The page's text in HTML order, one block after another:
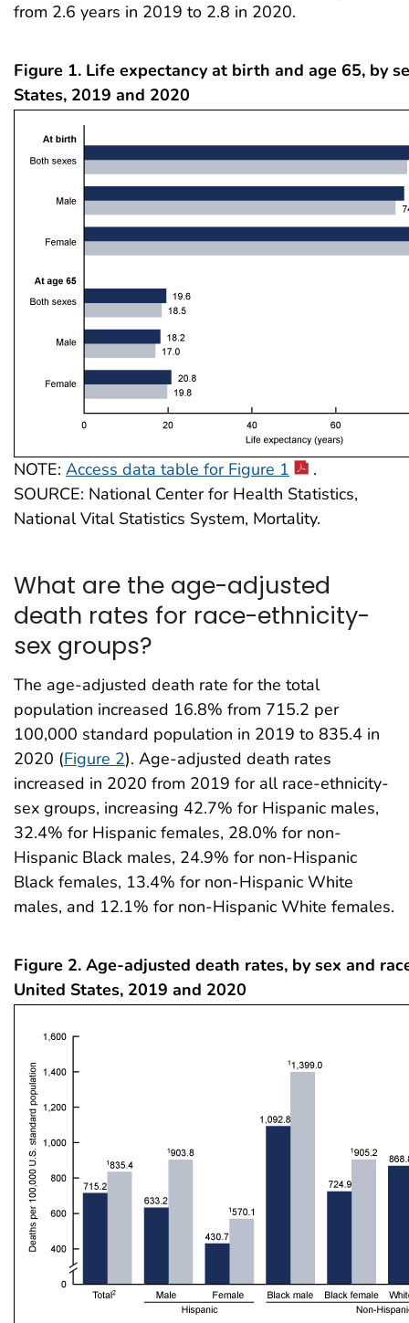
from 2.6 years in 2019 to 2.8 in 2020.
Figure 1. Life expectancy at birth and age 65, by
States, 2019 and 2020
NOTE: Access data table for Figure 1
.
SOURCE: National Center for Health Statistics,
National Vital Statistics System, Mortality.
What are the age-adjusted
death rates for race-ethnicity-
sex groups?
The age-adjusted death rate for the total
population increased 16.8% from 715.2 per
100,000 standard population in 2019 to 835.4 in
2020 (Figure 2). Age-adjusted death rates
increased in 2020 from 2019 for all race-ethnicity-
sex groups, increasing 42.7% for Hispanic males,
32.4% for Hispanic females, 28.0% for non-
Hispanic Black males, 24.9% for non-Hispanic
Black females, 13.4% for non-Hispanic White
males, and 12.1% for non-Hispanic White females.
Figure 2. Age-adjusted death rates, by sex and
United States, 2019 and 2020